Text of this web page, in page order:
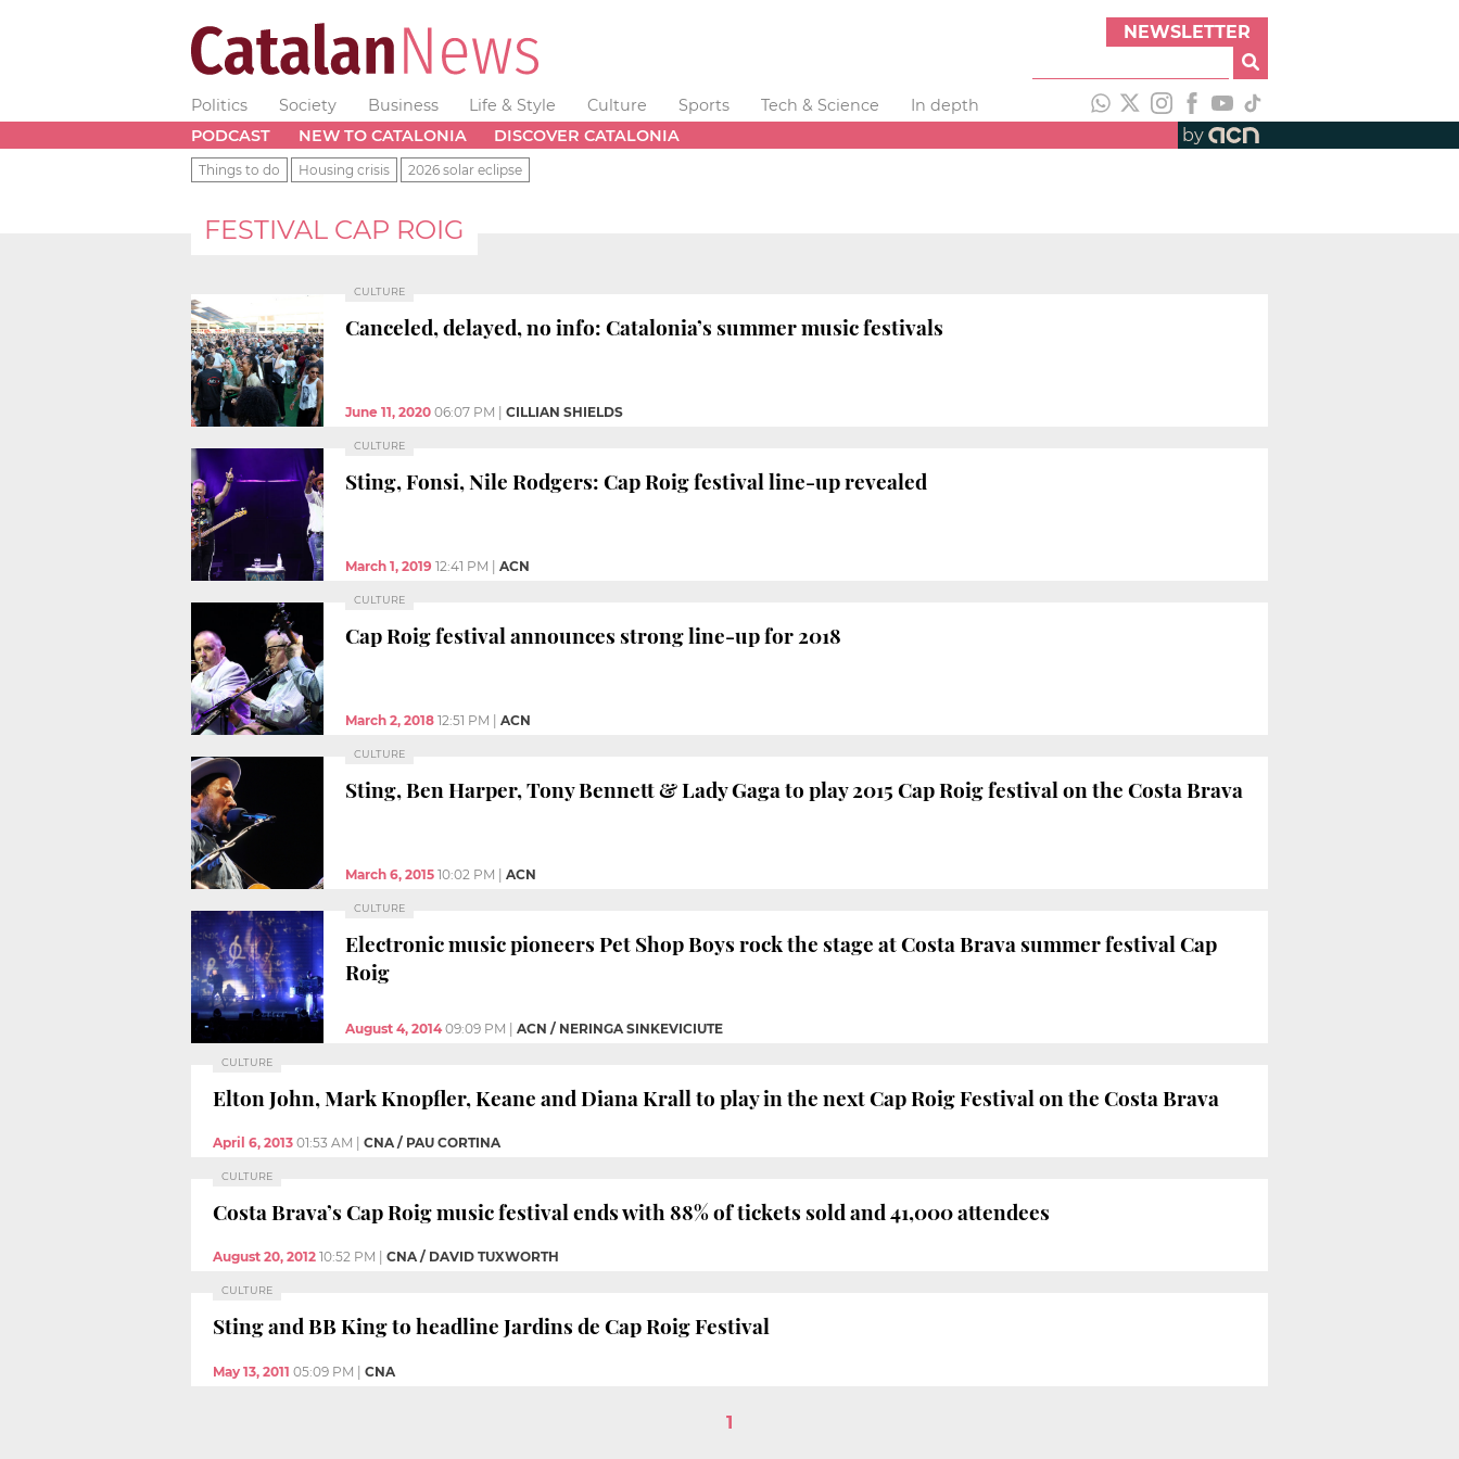
NEWSLETTER
Politics Society Business Life & Style Culture Sports Tech & Science
In depth
PODCAST
NEW TO CATALONIA DISCOVER CATALONIA by
Things to do Housing crisis 2026 solar eclipse
FESTIVAL CAP ROIG
CULTURE
Canceled, delayed, no info: Catalonia’s summer music festivals
June 11, 2020 06:07 PM CILLIAN SHIELDS
CULTURE
Sting, Fonsi, Nile Rodgers: Cap Roig festival line-up revealed
March 1, 2019 12:41 PM ACN
CULTURE
Cap Roig festival announces strong line-up for 2018
March 2, 2018 12:51 PM ACN
CULTURE
Sting, Ben Harper, Tony Bennett & Lady Gaga to play 2015 Cap Roig festival on the Costa Brava
March 6, 2015 10:02 PM ACN
CULTURE
Electronic music pioneers Pet Shop Boys rock the stage at Costa Brava summer festival Cap
Roig
August 4, 2014 09:09 PM ACN / NERINGA SINKEVICIUTE
CULTURE
Elton John, Mark Knopfler, Keane and Diana Krall to play in the next Cap Roig Festival on the Costa Brava
April 6, 2013 01:53 AM CNA / PAU CORTINA
CULTURE
Costa Brava’s Cap Roig music festival ends with 88% of tickets sold and 41,000 attendees
August 20, 2012 10:52 PM CNA / DAVID TUXWORTH
CULTURE
Sting and BB King to headline Jardins de Cap Roig Festival
May 13, 2011 05:09 PM | CNA
1